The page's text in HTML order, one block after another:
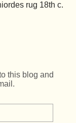
rug 18th c.
this blog and